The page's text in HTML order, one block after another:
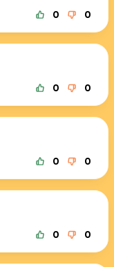
0 0
0 0
0 0
0 0